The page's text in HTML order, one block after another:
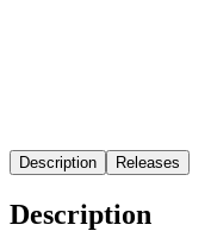
Description Releases
Description